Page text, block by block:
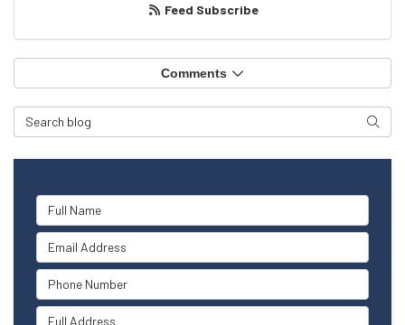
Feed Subscribe
Comments
Search Blog
Full Name
Email Address
Phone Number
Full Address